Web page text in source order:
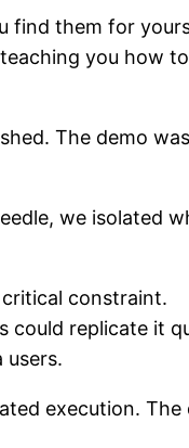
find them for
you how
The demo
we isolated
constraint.
could replicate it
users.
execution. The